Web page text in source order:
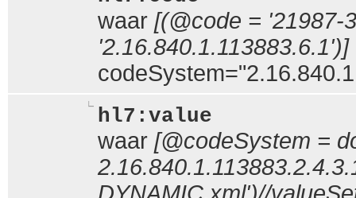
waar [(@code = '21987-
'2.16.840.1.113883.6.1')]
hl7:value
waar [@codeSystem =